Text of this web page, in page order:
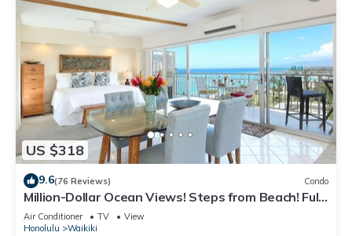
US $318
9.6(76 Reviews) Condo
Million-Dollar Ocean Views! Steps from Beach! Full
Kitchen
Air Conditioner TV
View
Honolulu
Waikiki